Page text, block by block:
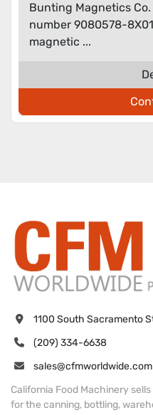
Bunting Magnetics
number 9080578-
magnetic ...
1100 South Sacramento
(209) 334-6638
sales@cfmworldwide.com
California Food Machinery
for the canning, bottling,